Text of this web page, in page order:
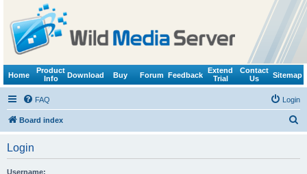
Home
Product
Info
Download Buy Forum Feedback
Extend
Trial
Contact
Us
Sitemap
FAQ Login
Board index
Login
Username: